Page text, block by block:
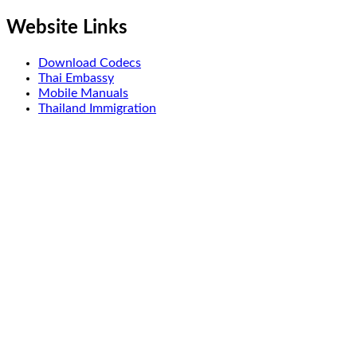
Website Links
Download Codecs
Thai Embassy
Mobile Manuals
Thailand Immigration